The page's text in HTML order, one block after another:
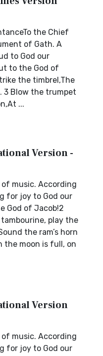
the Chief
of Gath. A
to God our
to the God of
the timbrel,The
3 Blow the trumpet
...
Version -
music. According
for joy to God our
God of Jacob!2
play the
the ram’s horn
the moon is full, on
Version
music. According
for joy to God our